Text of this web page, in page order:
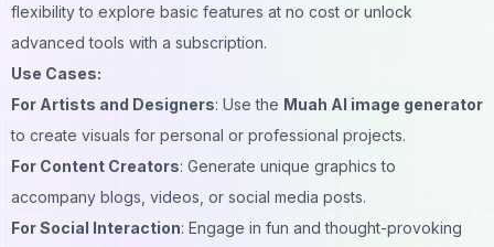
flexibility to explore basic features at no cost or unlock
advanced tools with a subscription.
Use Cases:
For Artists and Designers: Use the Muah AI image generator
to create visuals for personal or professional projects.
For Content Creators: Generate unique graphics to
accompany blogs, videos, or social media posts.
For Social Interaction: Engage in fun and thought-provoking